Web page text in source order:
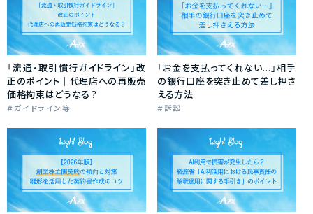
「流通・取引慣行ガイドライン」改
正のポイント｜代理店への再販売
価格拘束はどうなる？
ガイドライン等
「お金を支払ってくれない…」相手
の銀行口座を突き止めて差し押さ
える方法
訴訟